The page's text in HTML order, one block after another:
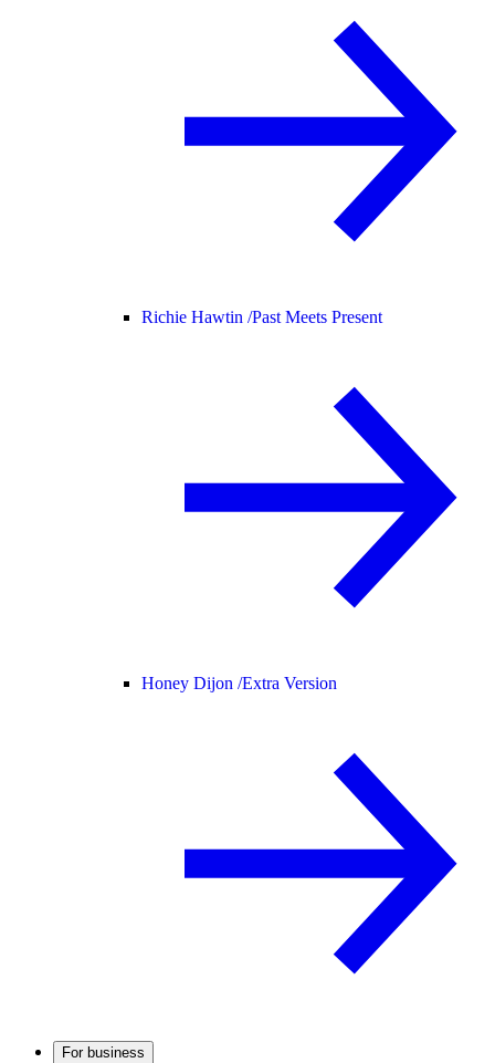
Richie Hawtin /Past Meets Present
Honey Dijon /Extra Version
For business